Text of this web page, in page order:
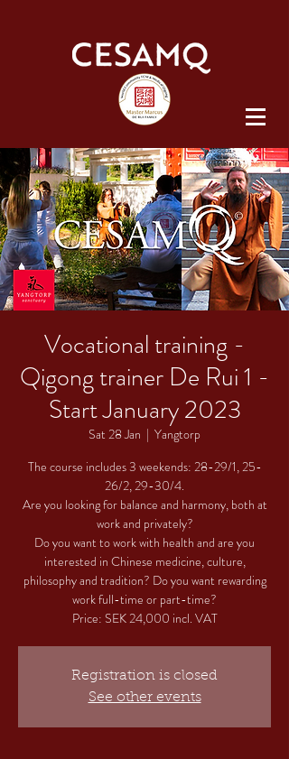
Vocational training -
Qigong trainer De Rui 1 -
Start January 2023
Sat 28 Jan
  |
Yangtorp
The course includes 3 weekends: 28-29/1, 25-
26/2, 29-30/4.
Are you looking for balance and harmony, both at
work and privately?
Do you want to work with health and are you
interested in Chinese medicine, culture,
philosophy and tradition? Do you want rewarding
work full-time or part-time?
Price: SEK 24,000 incl. VAT
Registration is closed
See other events